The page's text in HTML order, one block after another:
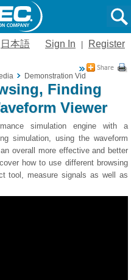
日本語 Sign In Register
Demonstration Videos
Finding
Viewer
simulation engine with a
simulation, using the waveform
overall more effective and better
how to use different browsing
tool, measure signals as well as